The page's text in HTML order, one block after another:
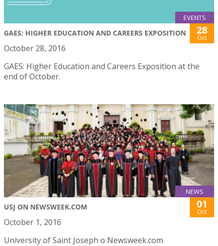
EVENTS
GAES: HIGHER EDUCATION AND CAREERS EXPOSITION 28
Oct
October 28, 2016
GAES: Higher Education and Careers Exposition at the
end of October.
NEWS
USJ ON NEWSWEEK.COM 01
Oct
October 1, 2016
University of Saint Joseph o Newsweek.com